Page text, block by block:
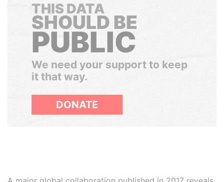
THIS DATA
SHOULD BE
PUBLIC
We need your support to keep
it that way.
DONATE